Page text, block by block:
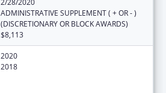
ADMINISTRATIVE SUPPLEMENT ( + OR - )
(DISCRETIONARY OR BLOCK AWARDS)
$8,113
2020
2018